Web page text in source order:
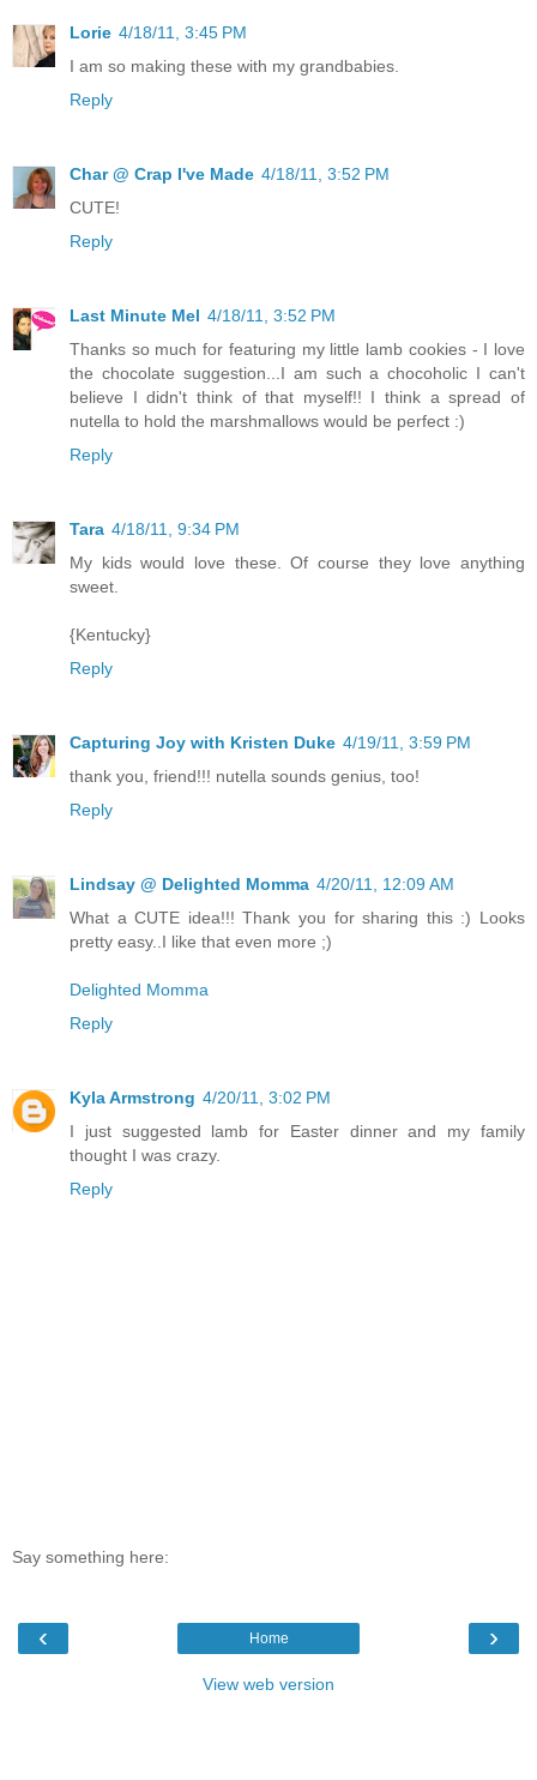
Lorie 4/18/11, 3:45 PM
I am so making these with my grandbabies.
Reply
Char @ Crap I've Made 4/18/11, 3:52 PM
CUTE!
Reply
Last Minute Mel 4/18/11, 3:52 PM
Thanks so much for featuring my little lamb cookies - I love
the chocolate suggestion...I am such a chocoholic I can't
believe I didn't think of that myself!! I think a spread of
nutella to hold the marshmallows would be perfect :)
Reply
Tara 4/18/11, 9:34 PM
My kids would love these. Of course they love anything
sweet.
{Kentucky}
Reply
Capturing Joy with Kristen Duke 4/19/11, 3:59 PM
thank you, friend!!! nutella sounds genius, too!
Reply
Lindsay @ Delighted Momma 4/20/11, 12:09 AM
What a CUTE idea!!! Thank you for sharing this :) Looks
pretty easy..I like that even more ;)
Delighted Momma
Reply
Kyla Armstrong 4/20/11, 3:02 PM
I just suggested lamb for Easter dinner and my family
thought I was crazy.
Reply
Say something here:
‹ ›
Home
View web version